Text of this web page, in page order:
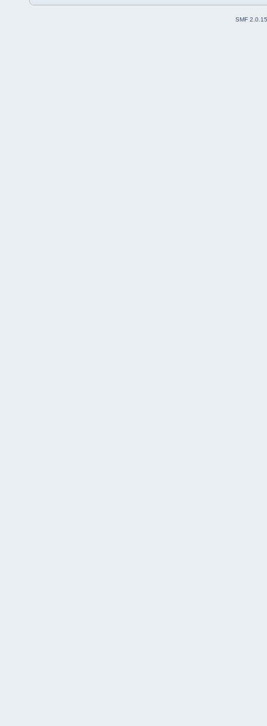
SMF 2.0.15